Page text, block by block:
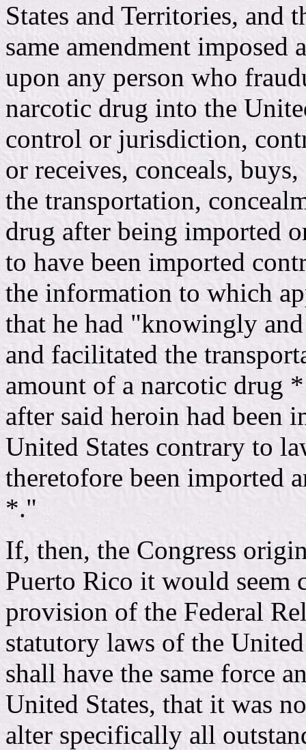
States and Territories,
same amendment
upon any person who
narcotic drug into the
control or jurisdiction,
or receives, conceals,
the transportation,
drug after being imported
to have been imported
the information to which
that he had "knowingly
and facilitated the
amount of a narcotic drug
after said heroin had been
United States contrary to
theretofore been imported
*."
If, then, the Congress
Puerto Rico it would seem
provision of the Federal
statutory laws of the
shall have the same force
United States, that it was
alter specifically all